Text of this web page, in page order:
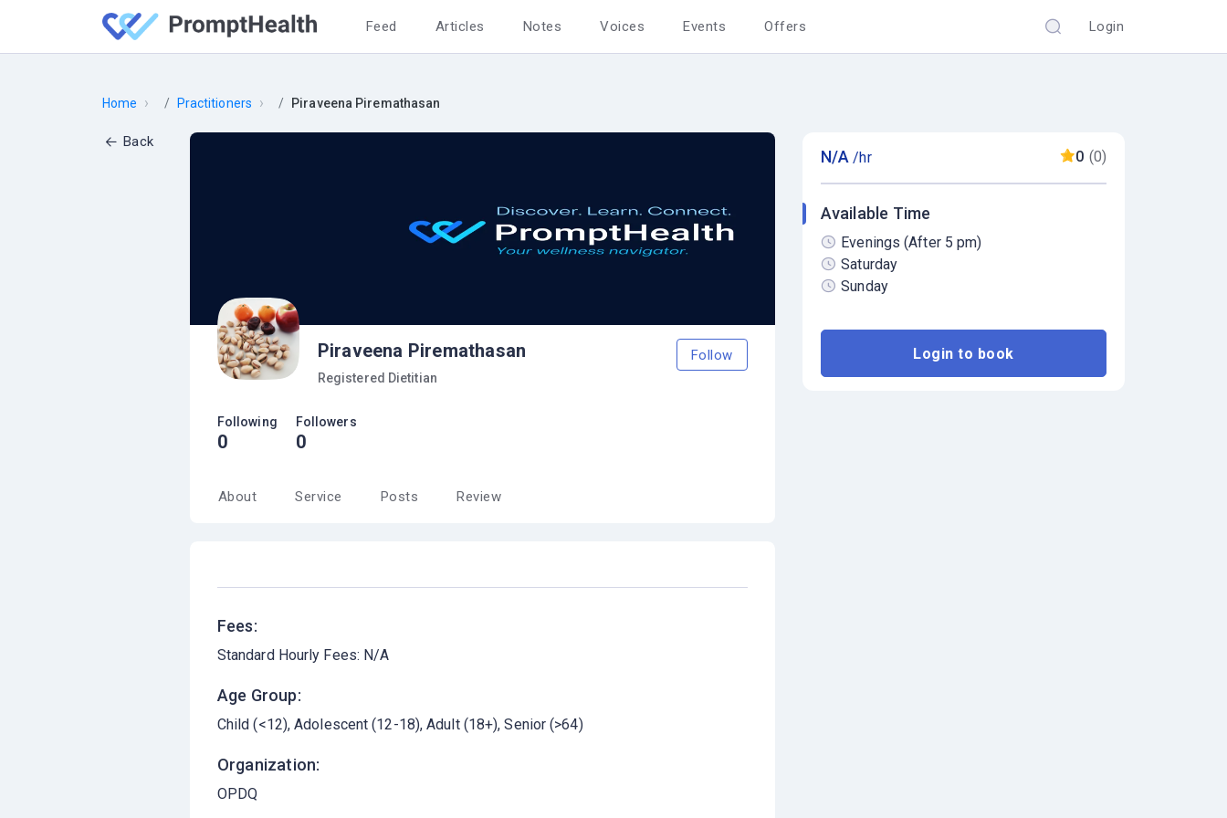
Feed Articles Notes Voices Events Offers Login
Home › Practitioners › Piraveena Piremathasan
Back
Piraveena Piremathasan
Registered Dietitian
Follow
Following
0
Followers
0
About Service Posts Review
Fees:
Standard Hourly Fees: N/A
Age Group:
Child (<12) Adolescent (12-18) Adult (18+) Senior (>64)
Organization:
OPDQ
N/A /hr 0 (0)
Available Time
Evenings (After 5 pm)
Saturday
Sunday
Login to book